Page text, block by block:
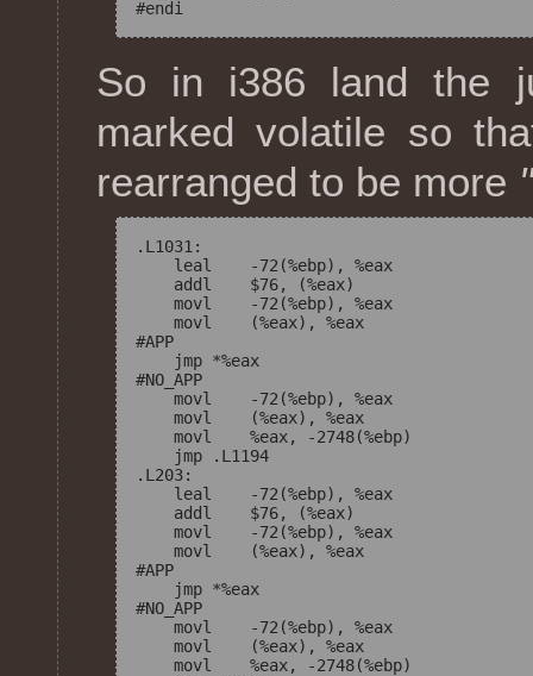
So in i386 land the
marked volatile so
rearranged to be more
.L1031:
    leal    -72(%ebp), %eax
    addl    $76, (%eax)
    movl    -72(%ebp), %eax
    movl    (%eax), %eax
#APP
    jmp *%eax
#NO_APP
    movl    -72(%ebp), %eax
    movl    (%eax), %eax
    movl    %eax, -2748(%ebp)
    jmp .L1194
.L203:
    leal    -72(%ebp), %eax
    addl    $76, (%eax)
    movl    -72(%ebp), %eax
    movl    (%eax), %eax
#APP
    jmp *%eax
#NO_APP
    movl    -72(%ebp), %eax
    movl    (%eax), %eax
    movl    %eax, -2748(%ebp)